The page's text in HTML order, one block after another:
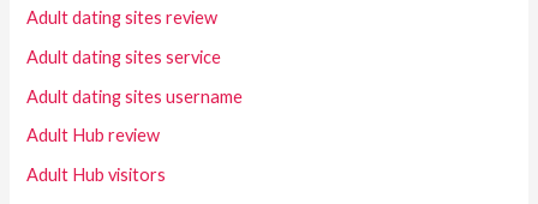
Adult dating sites review
Adult dating sites service
Adult dating sites username
Adult Hub review
Adult Hub visitors